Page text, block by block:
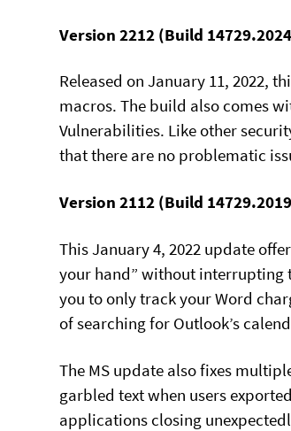
Version 2212 (Build
Released on January 11, 2022,
macros. The build also comes
Vulnerabilities. Like other
that there are no problematic
Version 2112 (Build
This January 4, 2022 update
your hand” without interrupting
you to only track your Word
of searching for Outlook’s
The MS update also fixes
garbled text when users
applications closing